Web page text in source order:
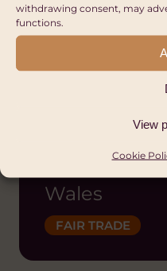
withdrawing consent, may
functions.
View
Cookie
Fair Trade
Cymru
Wales
FAIR TRADE